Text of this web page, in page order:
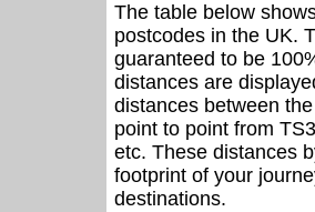
The table below
postcodes in the UK.
guaranteed to be
distances are
distances between
point to point from
etc. These distances
footprint of your
destinations.